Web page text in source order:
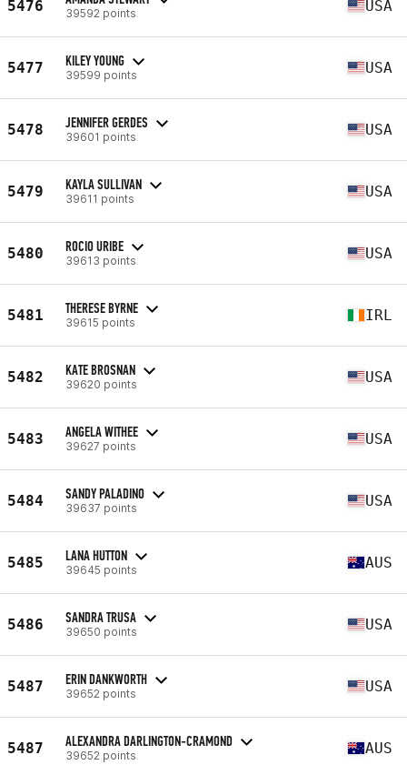
5476 39592 points USA
5477 KILEY YOUNG
39599 points USA
5478 JENNIFER GERDES
39601 points USA
5479 KAYLA SULLIVAN
39611 points USA
5480 ROCIO URIBE
39613 points USA
5481 THERESE BYRNE
39615 points IRL
5482 KATE BROSNAN
39620 points USA
5483 ANGELA WITHEE
39627 points USA
5484 SANDY PALADINO
39637 points USA
5485 LANA HUTTON
39645 points AUS
5486 SANDRA TRUSA
39650 points USA
5487 ERIN DANKWORTH
39652 points USA
5487 ALEXANDRA DARLINGTON-CRAMOND
39652 points AUS